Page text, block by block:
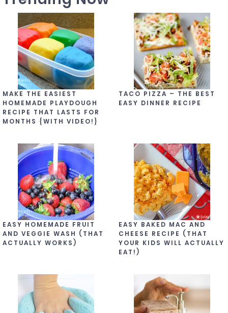
MAKE THE EASIEST
HOMEMADE PLAYDOUGH
RECIPE THAT LASTS FOR
MONTHS {WITH VIDEO!}
EASY HOMEMADE FRUIT
AND VEGGIE WASH (THAT
ACTUALLY WORKS)
TACO PIZZA – THE BEST
EASY DINNER RECIPE
EASY BAKED MAC AND
CHEESE RECIPE (THAT
YOUR KIDS WILL ACTUALLY
EAT!)